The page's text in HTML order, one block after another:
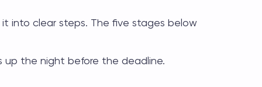
into clear steps. The five stages below
up the night before the deadline.